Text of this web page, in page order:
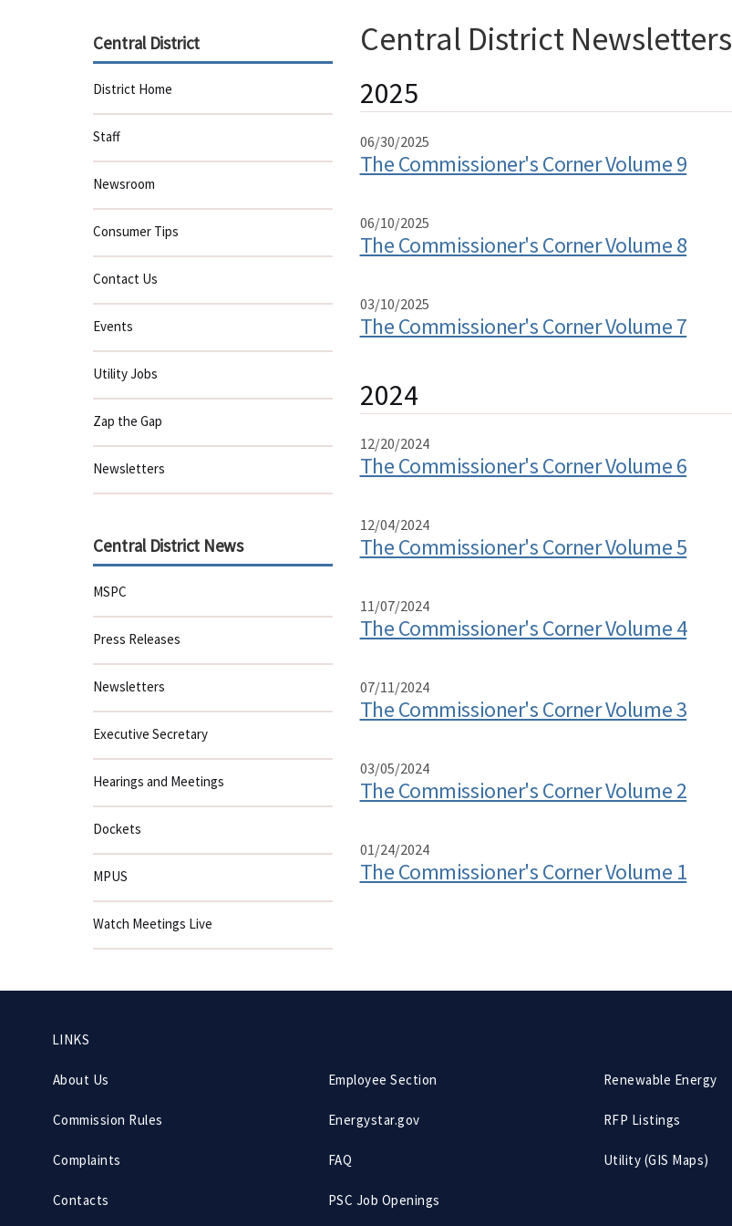
Central District
District Home
Staff
Newsroom
Consumer Tips
Contact Us
Events
Utility Jobs
Zap the Gap
Newsletters
Central District News
MSPC
Press Releases
Newsletters
Executive Secretary
Hearings and Meetings
Dockets
MPUS
Watch Meetings Live
Central District Newsletters
2025
06/30/2025
The Commissioner's Corner Volume 9
06/10/2025
The Commissioner's Corner Volume 8
03/10/2025
The Commissioner's Corner Volume 7
2024
12/20/2024
The Commissioner's Corner Volume 6
12/04/2024
The Commissioner's Corner Volume 5
11/07/2024
The Commissioner's Corner Volume 4
07/11/2024
The Commissioner's Corner Volume 3
03/05/2024
The Commissioner's Corner Volume 2
01/24/2024
The Commissioner's Corner Volume 1
Footer
menu
LINKS
About Us
Commission Rules
Complaints
Contacts
Employee Section
Energystar.gov
FAQ
PSC Job Openings
Renewable Energy
RFP Listings
Utility (GIS Maps)